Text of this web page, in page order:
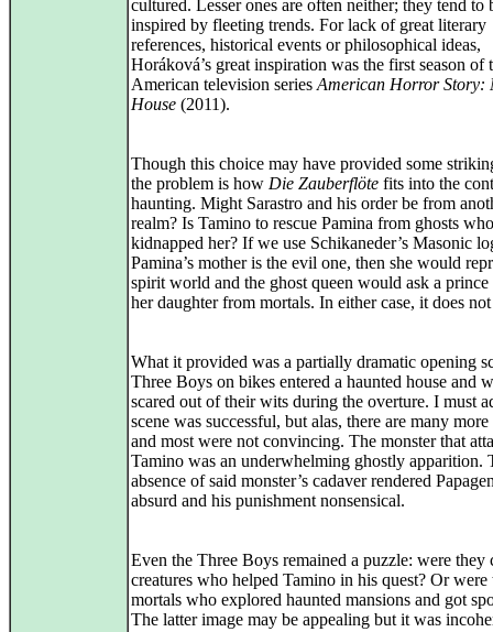
cultured. Lesser ones are often neither; they tend to
inspired by fleeting trends. For lack of great literary
references, historical events or philosophical ideas,
Horáková’s great inspiration was the first season of
American television series American Horror Story:
House (2011).
Though this choice may have provided some
the problem is how Die Zauberflöte fits into the
haunting. Might Sarastro and his order be from
realm? Is Tamino to rescue Pamina from ghosts who
kidnapped her? If we use Schikaneder’s Masonic
Pamina’s mother is the evil one, then she would
spirit world and the ghost queen would ask a prince
her daughter from mortals. In either case, it does
What it provided was a partially dramatic opening
Three Boys on bikes entered a haunted house and
scared out of their wits during the overture. I must
scene was successful, but alas, there are many more
and most were not convincing. The monster that
Tamino was an underwhelming ghostly apparition.
absence of said monster’s cadaver rendered
absurd and his punishment nonsensical.
Even the Three Boys remained a puzzle: were they
creatures who helped Tamino in his quest? Or were
mortals who explored haunted mansions and got
The latter image may be appealing but it was